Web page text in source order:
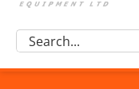
Excavator Parts
Component Request
Search